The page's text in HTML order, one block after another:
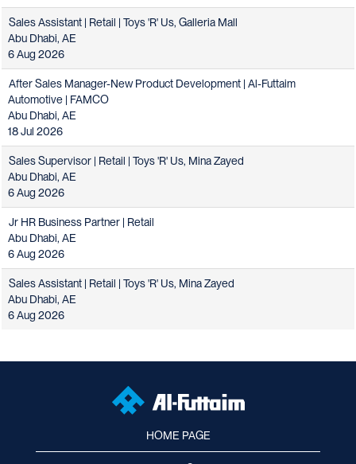
Sales Assistant | Retail | Toys 'R' Us, Galleria Mall
Abu Dhabi, AE
6 Aug 2026
After Sales Manager-New Product Development | Al-Futtaim
Automotive | FAMCO
Abu Dhabi, AE
18 Jul 2026
Sales Supervisor | Retail | Toys 'R' Us, Mina Zayed
Abu Dhabi, AE
6 Aug 2026
Jr HR Business Partner | Retail
Abu Dhabi, AE
6 Aug 2026
Sales Assistant | Retail | Toys 'R' Us, Mina Zayed
Abu Dhabi, AE
6 Aug 2026
HOME PAGE